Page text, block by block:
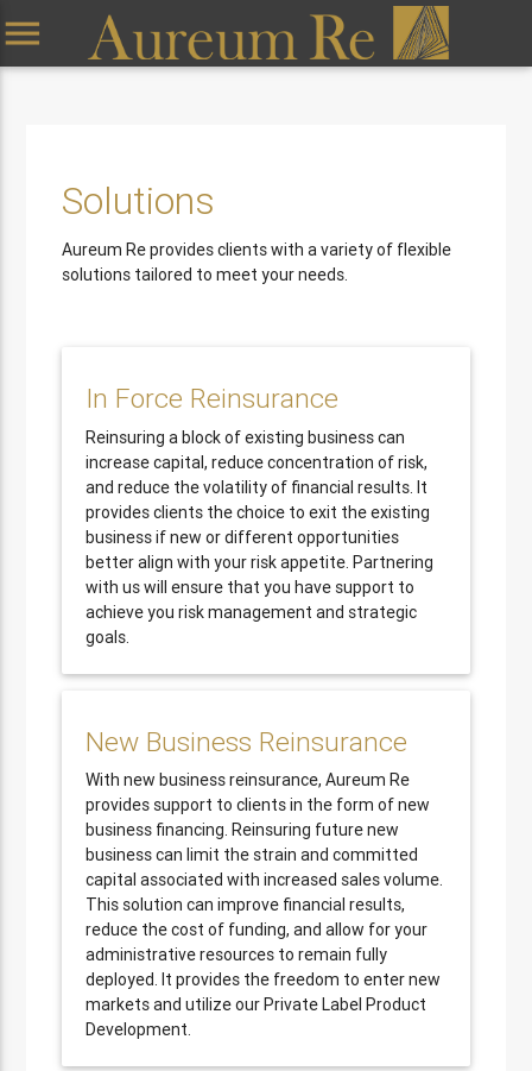
menu
Solutions
Aureum Re provides clients with a variety of flexible
solutions tailored to meet your needs.
In Force Reinsurance
Reinsuring a block of existing business can
increase capital, reduce concentration of risk,
and reduce the volatility of financial results. It
provides clients the choice to exit the existing
business if new or different opportunities
better align with your risk appetite. Partnering
with us will ensure that you have support to
achieve you risk management and strategic
goals.
New Business Reinsurance
With new business reinsurance, Aureum Re
provides support to clients in the form of new
business financing. Reinsuring future new
business can limit the strain and committed
capital associated with increased sales volume.
This solution can improve financial results,
reduce the cost of funding, and allow for your
administrative resources to remain fully
deployed. It provides the freedom to enter new
markets and utilize our Private Label Product
Development.